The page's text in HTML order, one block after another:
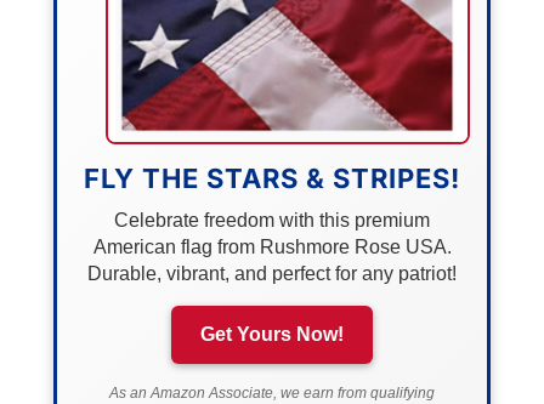
FLY THE STARS & STRIPES!
Celebrate freedom with this premium
American flag from Rushmore Rose USA.
Durable, vibrant, and perfect for any patriot!
Get Yours Now!
As an Amazon Associate, we earn from qualifying